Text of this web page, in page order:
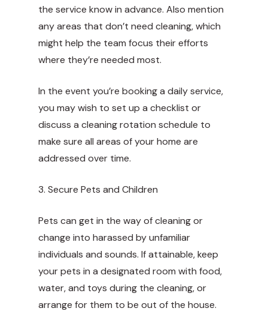
the service know in advance. Also mention
any areas that don’t need cleaning, which
might help the team focus their efforts
where they’re needed most.
In the event you’re booking a daily service,
you may wish to set up a checklist or
discuss a cleaning rotation schedule to
make sure all areas of your home are
addressed over time.
3. Secure Pets and Children
Pets can get in the way of cleaning or
change into harassed by unfamiliar
individuals and sounds. If attainable, keep
your pets in a designated room with food,
water, and toys during the cleaning, or
arrange for them to be out of the house.